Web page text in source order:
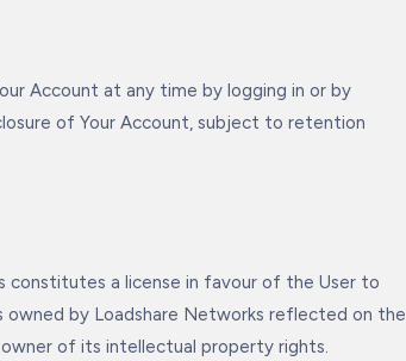
Account at any time by logging in or by
of Your Account, subject to retention
constitutes a license in favour of the User to
owned by Loadshare Networks reflected on the
of its intellectual property rights.